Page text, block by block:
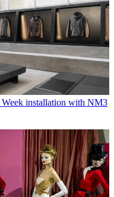
Week installation with NM3